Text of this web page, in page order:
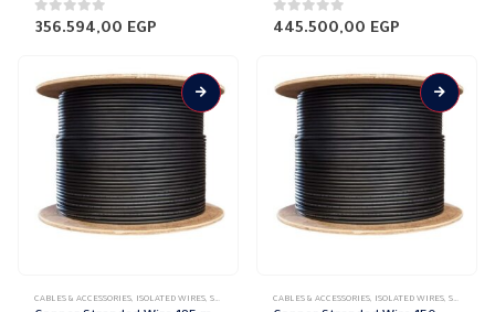
0out of 5
356.594,00 EGP 0 out of 5
445.500,00 EGP
CABLES & ACCESSORIES, ISOLATED WIRES, STRANDED COPPER CABLES & ACCESSORIES, ISOLATED WIRES, STRANDED COPPER